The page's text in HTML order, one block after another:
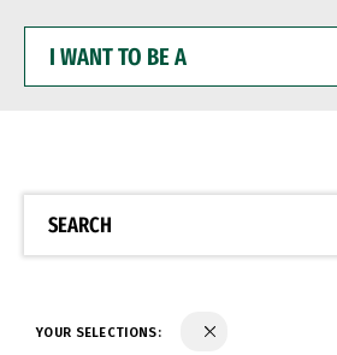
WANT
BE
SEARCH
YOUR SELECTIONS: